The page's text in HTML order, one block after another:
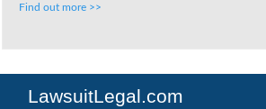
Find out more >>
LawsuitLegal.com